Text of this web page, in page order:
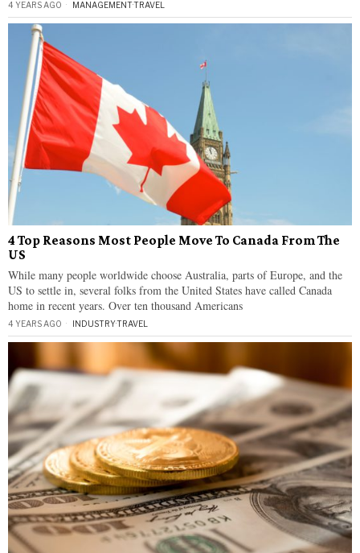
4 YEARS AGO MANAGEMENT·TRAVEL
4 Top Reasons Most People Move To Canada From The
US
While many people worldwide choose Australia, parts of Europe, and the
US to settle in, several folks from the United States have called Canada
home in recent years. Over ten thousand Americans
4 YEARS AGO INDUSTRY·TRAVEL